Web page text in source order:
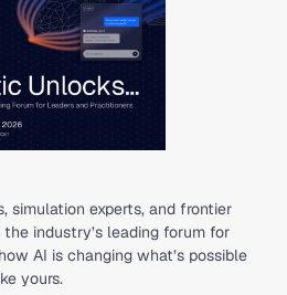
simulation experts, and frontier
industry’s leading forum for
AI is changing what’s possible
yours.